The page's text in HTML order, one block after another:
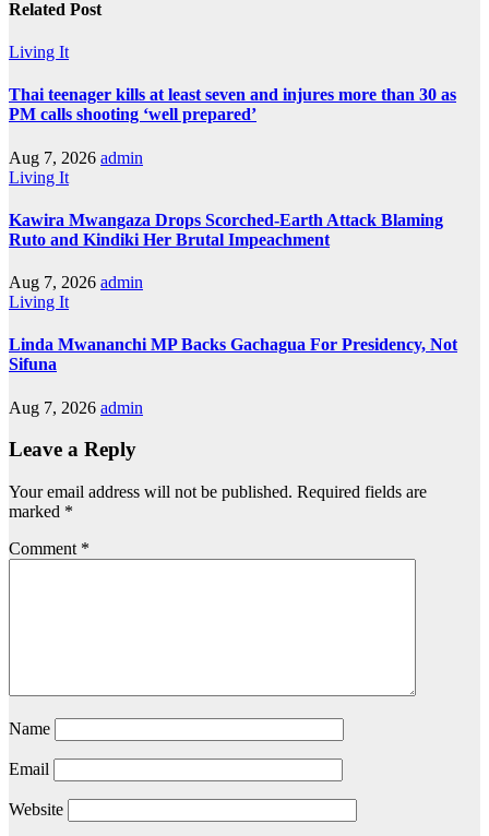
Related Post
Living It
Thai teenager kills at least seven and injures more than 30 as
PM calls shooting ‘well prepared’
Aug 7, 2026 admin
Living It
Kawira Mwangaza Drops Scorched-Earth Attack Blaming
Ruto and Kindiki Her Brutal Impeachment
Aug 7, 2026 admin
Living It
Linda Mwananchi MP Backs Gachagua For Presidency, Not
Sifuna
Aug 7, 2026 admin
Leave a Reply
Your email address will not be published. Required fields are
marked *
Comment *
Name
Email
Website